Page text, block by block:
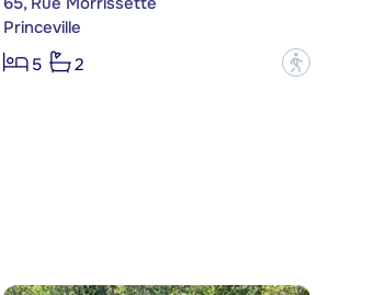
Princeville
5
2 ?